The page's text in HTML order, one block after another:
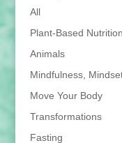
All
Plant-Based Nutrition
Animals
Mindfulness,
Move Your Body
Transformations
Fasting